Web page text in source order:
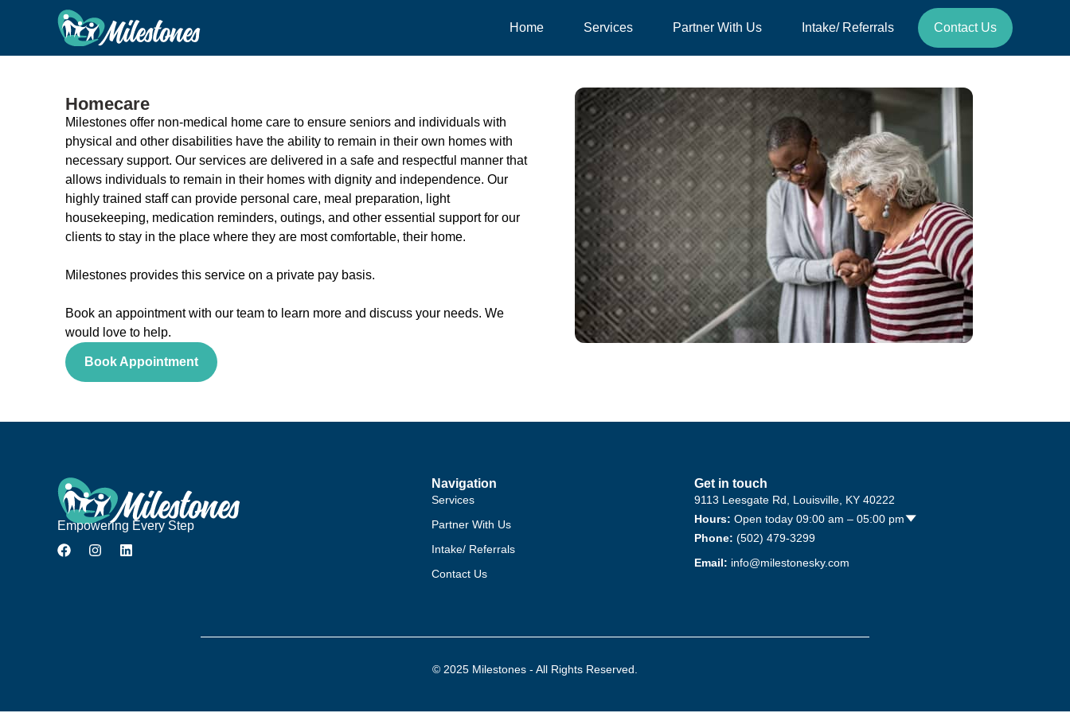
Home Services Partner With Us Intake/ Referrals Contact Us
Homecare
Milestones offer non-medical home care to ensure seniors and individuals with
physical and other disabilities have the ability to remain in their own homes with
necessary support. Our services are delivered in a safe and respectful manner that
allows individuals to remain in their homes with dignity and independence. Our
highly trained staff can provide personal care, meal preparation, light
housekeeping, medication reminders, outings, and other essential support for our
clients to stay in the place where they are most comfortable, their home.
Milestones provides this service on a private pay basis.
Book an appointment with our team to learn more and discuss your needs. We
would love to help.
Book Appointment
Empowering Every Step
Navigation
Services
Partner With Us
Intake/ Referrals
Contact Us
Get in touch
9113 Leesgate Rd, Louisville, KY 40222
Hours: Open today 09:00 am – 05:00 pm 🢓
Phone: (502) 479-3299
Email: info@milestonesky.com
© 2025 Milestones - All Rights Reserved.